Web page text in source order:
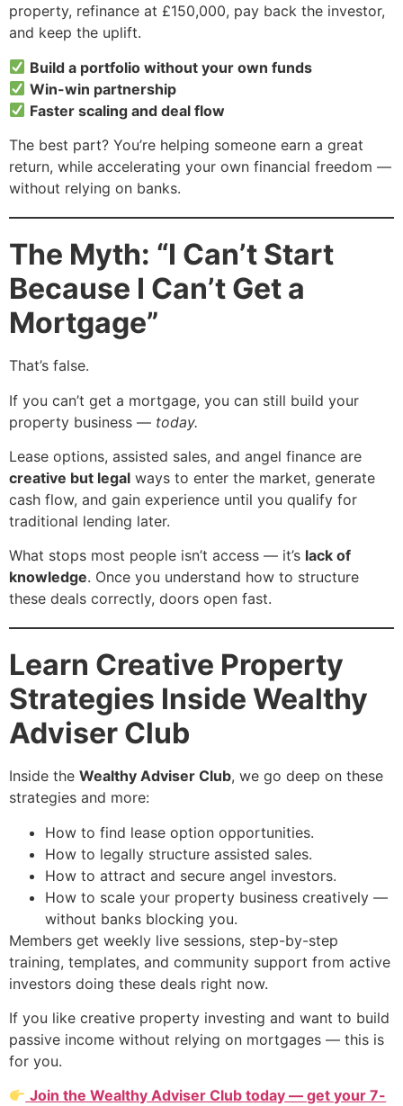
property, refinance at £150,000, pay back the investor,
and keep the uplift.
Build a portfolio without your own funds
Win-win partnership
Faster scaling and deal flow
The best part? You’re helping someone earn a great
return, while accelerating your own financial freedom —
without relying on banks.
The Myth: “I Can’t Start
Because I Can’t Get a
Mortgage”
That’s false.
If you can’t get a mortgage, you can still build your
property business — today.
Lease options, assisted sales, and angel finance are
creative but legal ways to enter the market, generate
cash flow, and gain experience until you qualify for
traditional lending later.
What stops most people isn’t access — it’s lack of
knowledge. Once you understand how to structure
these deals correctly, doors open fast.
Learn Creative Property
Strategies Inside Wealthy
Adviser Club
Inside the Wealthy Adviser Club, we go deep on these
strategies and more:
How to find lease option opportunities.
How to legally structure assisted sales.
How to attract and secure angel investors.
How to scale your property business creatively —
without banks blocking you.
Members get weekly live sessions, step-by-step
training, templates, and community support from active
investors doing these deals right now.
If you like creative property investing and want to build
passive income without relying on mortgages — this is
for you.
Join the Wealthy Adviser Club today — get your 7-